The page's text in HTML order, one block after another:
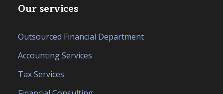
Our services
Outsourced Financial Department
Accounting Services
Tax Services